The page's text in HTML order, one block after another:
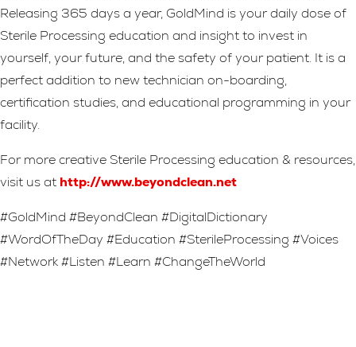
Releasing 365 days a year, GoldMind is your daily dose of
Sterile Processing education and insight to invest in
yourself, your future, and the safety of your patient. It is a
perfect addition to new technician on-boarding,
certification studies, and educational programming in your
facility.
For more creative Sterile Processing education & resources,
visit us at http://www.beyondclean.net
#GoldMind #BeyondClean #DigitalDictionary
#WordOfTheDay #Education #SterileProcessing #Voices
#Network #Listen #Learn #ChangeTheWorld